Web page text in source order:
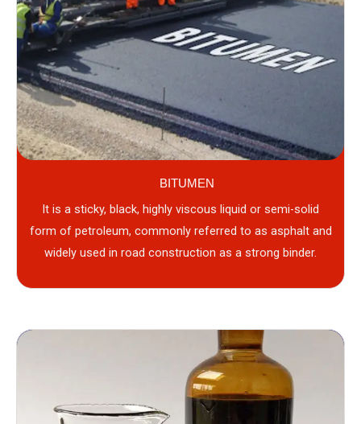
BITUMEN
It is a sticky, black, highly viscous liquid or semi-solid
form of petroleum, commonly referred to as asphalt and
widely used in road construction as a strong binder.